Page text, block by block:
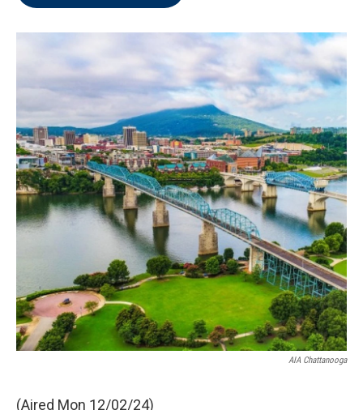
AIA Chattanooga
(Aired Mon 12/02/24)